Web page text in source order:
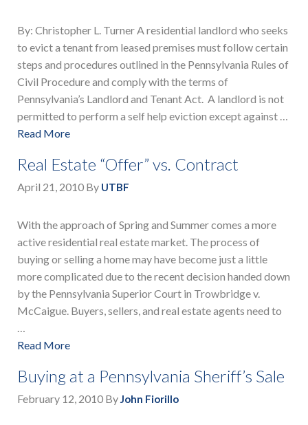
By: Christopher L. Turner A residential landlord who seeks
to evict a tenant from leased premises must follow certain
steps and procedures outlined in the Pennsylvania Rules of
Civil Procedure and comply with the terms of
Pennsylvania’s Landlord and Tenant Act. A landlord is not
permitted to perform a self help eviction except against …
Read More
Real Estate “Offer” vs. Contract
April 21, 2010 By UTBF
With the approach of Spring and Summer comes a more
active residential real estate market. The process of
buying or selling a home may have become just a little
more complicated due to the recent decision handed down
by the Pennsylvania Superior Court in Trowbridge v.
McCaigue. Buyers, sellers, and real estate agents need to
…
Read More
Buying at a Pennsylvania Sheriff’s Sale
February 12, 2010 ByJohn Fiorillo